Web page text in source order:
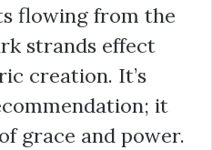
flowing from the
strands effect
creation. It’s
it
grace and power.